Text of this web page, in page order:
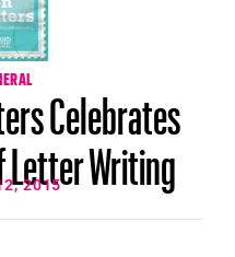
Celebrates
Writing
2015